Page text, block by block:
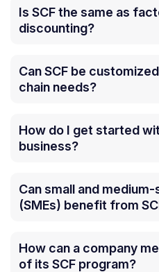
Is SCF the same as
discounting?
Can SCF be
chain needs?
How do I get started
business?
Can small and
(SMEs) benefit from
How can a company
of its SCF program?